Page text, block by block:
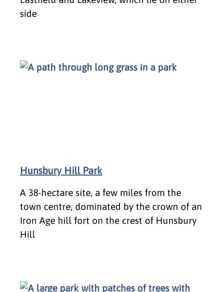
side
Hunsbury Hill Park
A 38-hectare site, a few miles from the
town centre, dominated by the crown of an
Iron Age hill fort on the crest of Hunsbury
Hill